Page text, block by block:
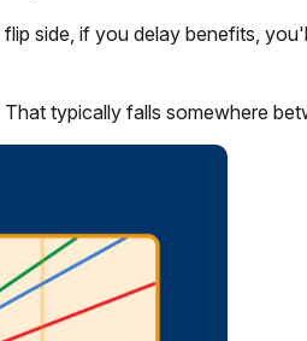
side, if you delay benefits,
typically falls somewhere